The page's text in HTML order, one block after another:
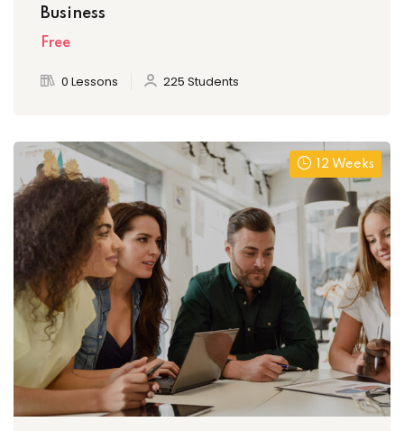
Business
Free
0 Lessons 225 Students
12 Weeks